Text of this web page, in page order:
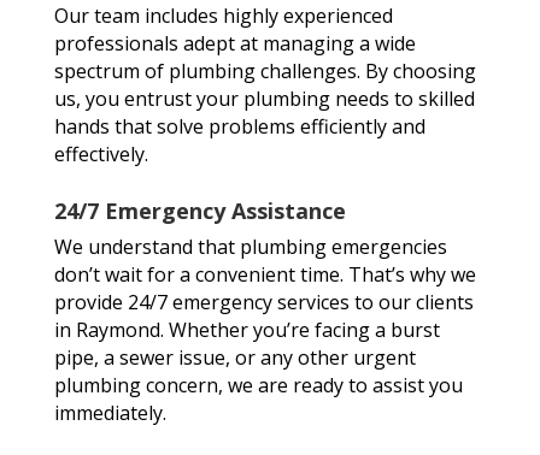
Our team includes highly experienced
professionals adept at managing a wide
spectrum of plumbing challenges. By choosing
us, you entrust your plumbing needs to skilled
hands that solve problems efficiently and
effectively.
24/7 Emergency Assistance
We understand that plumbing emergencies
don’t wait for a convenient time. That’s why we
provide 24/7 emergency services to our clients
in Raymond. Whether you’re facing a burst
pipe, a sewer issue, or any other urgent
plumbing concern, we are ready to assist you
immediately.